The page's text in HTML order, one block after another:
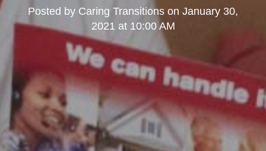
Posted by Caring Transitions on January 30,
2021 at 10:00 AM